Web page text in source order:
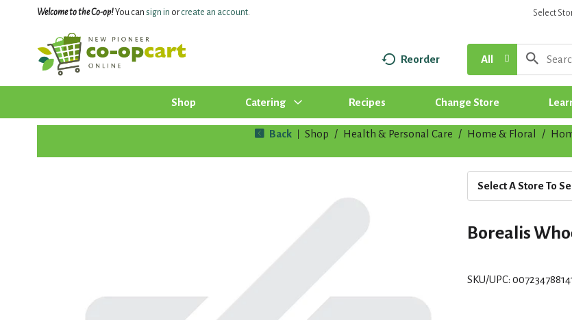
Welcome to the Co-op!You can sign in orcreate an account. Select
Reorder All
Shop Catering Recipes Change Store
Back Shop / Health & Personal Care / Home & Floral /
Select A Store To
Borealis
SKU/UPC: